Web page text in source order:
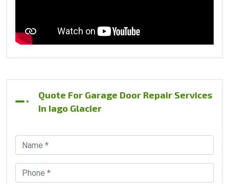
Quote For Garage Door Repair Services
In Iago Glacier